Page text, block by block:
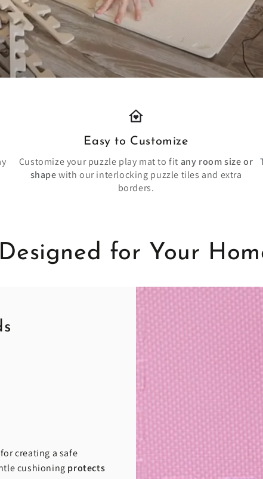
Easy to Customize
Customize your puzzle play mat to fit any room size or
shapewith our interlocking puzzle tiles and extra
borders.
Designed for Your
creating a safe
cushioning protects